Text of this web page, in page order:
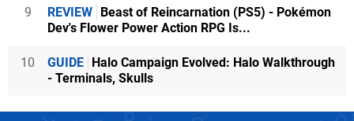
9 REVIEW Beast of Reincarnation (PS5) - Pokémon
Dev's Flower Power Action RPG Is...
10 GUIDE Halo Campaign Evolved: Halo Walkthrough
- Terminals, Skulls